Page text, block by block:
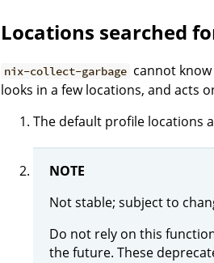
Locations searched
nix-collect-garbage cannot
looks in a few locations, and acts
The default profile locations
NOTE
Not stable; subject to
Do not rely on this
the future. These